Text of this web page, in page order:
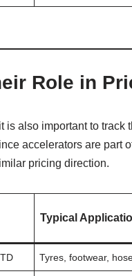
Role in
is also important to track
accelerators are part
pricing direction.
Typical
Tyres, footwear,